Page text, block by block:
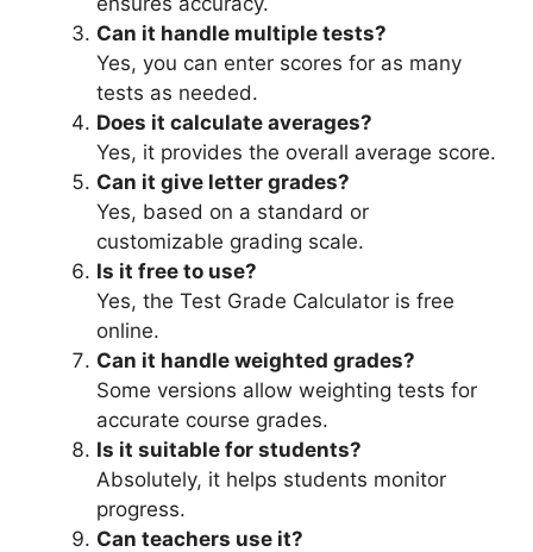
Can it handle multiple tests?
Yes, you can enter scores for as many
tests as needed.
Does it calculate averages?
Yes, it provides the overall average score.
Can it give letter grades?
Yes, based on a standard or
customizable grading scale.
Is it free to use?
Yes, the Test Grade Calculator is free
online.
Can it handle weighted grades?
Some versions allow weighting tests for
accurate course grades.
Is it suitable for students?
Absolutely, it helps students monitor
progress.
Can teachers use it?